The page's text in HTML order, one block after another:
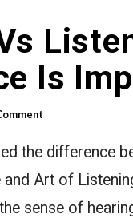
Is
the difference
and Art of
sense of